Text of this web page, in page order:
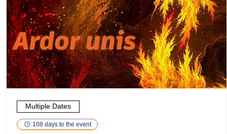
Multiple Dates
108 days to the event